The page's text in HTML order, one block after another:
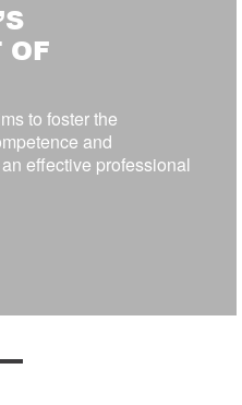
OF
to foster the
and
effective professional